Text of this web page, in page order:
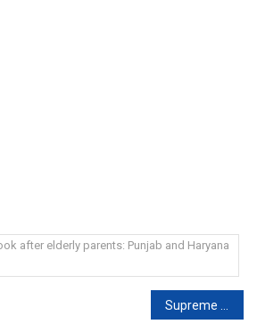
after elderly parents: Punjab and Haryana